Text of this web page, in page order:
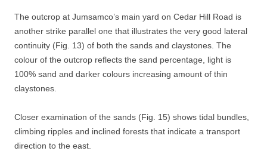
The outcrop at Jumsamco’s main yard on Cedar Hill Road is
another strike parallel one that illustrates the very good lateral
continuity (Fig. 13) of both the sands and claystones. The
colour of the outcrop reflects the sand percentage, light is
100% sand and darker colours increasing amount of thin
claystones.
Closer examination of the sands (Fig. 15) shows tidal bundles,
climbing ripples and inclined forests that indicate a transport
direction to the east.